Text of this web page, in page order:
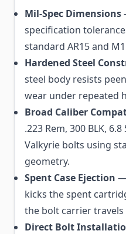
Mil-Spec Dimensions
specification
standard AR15 and
Hardened Steel
steel body resists
wear under repeated
Broad Caliber
.223 Rem, 300 BLK,
Valkyrie bolts using
geometry.
Spent Case Ejection —
kicks the spent
the bolt carrier
Direct Bolt